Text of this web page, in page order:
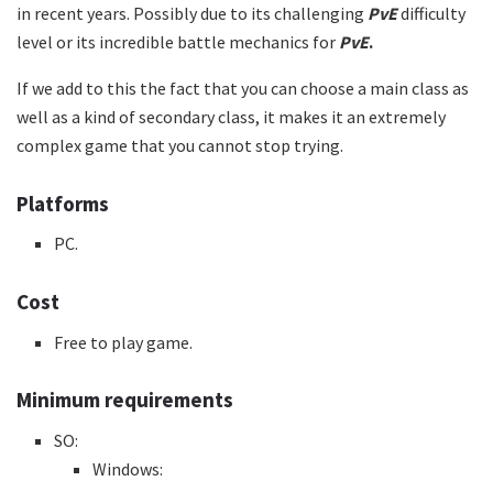
in recent years. Possibly due to its challenging PvEdifficulty
level or its incredible battle mechanics for PvE.
If we add to this the fact that you can choose a main class as
well as a kind of secondary class, it makes it an extremely
complex game that you cannot stop trying.
Platforms
PC.
Cost
Free to play game.
Minimum requirements
SO:
Windows: